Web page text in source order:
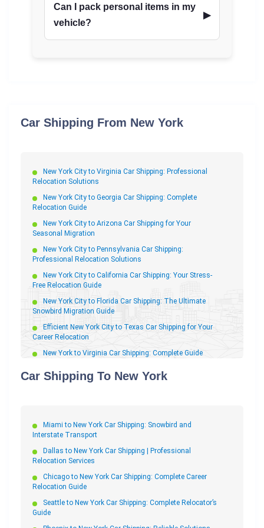
Can I pack personal items in my
vehicle?
Car Shipping From New York
New York City to Virginia Car Shipping: Professional
Relocation Solutions
New York City to Georgia Car Shipping: Complete
Relocation Guide
New York City to Arizona Car Shipping for Your
Seasonal Migration
New York City to Pennsylvania Car Shipping:
Professional Relocation Solutions
New York City to California Car Shipping: Your Stress-
Free Relocation Guide
New York City to Florida Car Shipping: The Ultimate
Snowbird Migration Guide
Efficient New York City to Texas Car Shipping for Your
Career Relocation
New York to Virginia Car Shipping: Complete Guide
Reliable Auto Transport
New York to Arizona Car Shipping: The Complete
Snowbird Guide
New York to North Carolina Car Shipping: Professional
Relocation Transport
New York to Georgia Car Shipping: Stress-Free
Relocation Guide
New York to Colorado Car Shipping
New York City to Houston Car Shipping: The
Professional Relocation Guide
Car Shipping To New York
Miami to New York Car Shipping: Snowbird and
Interstate Transport
Dallas to New York Car Shipping | Professional
Relocation Services
Chicago to New York Car Shipping: Complete Career
Relocation Guide
Seattle to New York Car Shipping: Complete Relocator’s
Guide